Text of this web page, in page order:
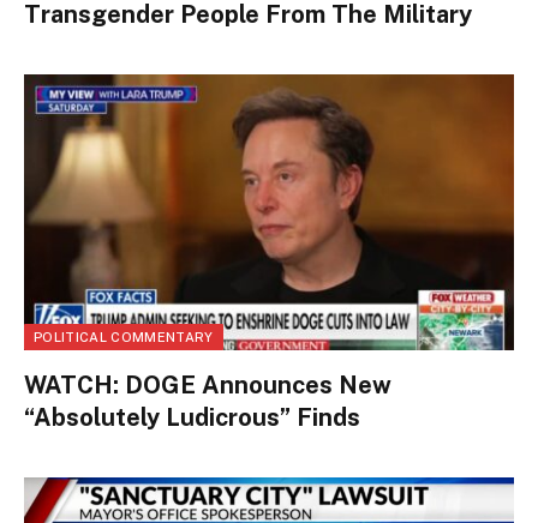
Transgender People From The Military
POLITICAL COMMENTARY
WATCH: DOGE Announces New
“Absolutely Ludicrous” Finds